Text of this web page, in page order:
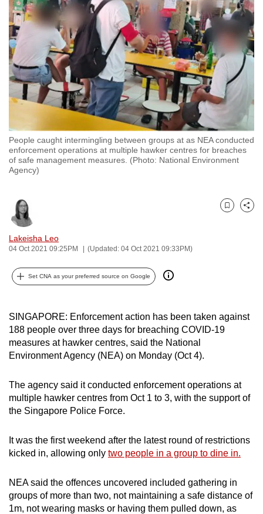
People caught intermingling between groups at as NEA conducted
enforcement operations at multiple hawker centres for breaches
of safe management measures. (Photo: National Environment
Agency)
Lakeisha Leo
04 Oct 2021 09:25PM (Updated: 04 Oct 2021 09:33PM)
Bookmark
Share
Set CNA as your preferred source on Google
SINGAPORE: Enforcement action has been taken against
188 people over three days for breaching COVID-19
measures at hawker centres, said the National
Environment Agency (NEA) on Monday (Oct 4).
The agency said it conducted enforcement operations at
multiple hawker centres from Oct 1 to 3, with the support of
the Singapore Police Force.
It was the first weekend after the latest round of restrictions
kicked in, allowing only two people in a group to dine in.
NEA said the offences uncovered included gathering in
groups of more than two, not maintaining a safe distance of
1m, not wearing masks or having them pulled down, as
to
switch
browsers
but
we
want
your
experience
with
CNA
to
be
and
best
can
To
continue,
upgrade
a
supported
browser
or,
for
finest
experience,
download